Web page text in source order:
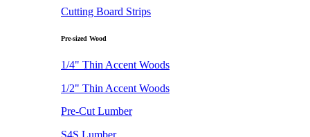
Cutting Board Strips
Pre-sized Wood
1/4" Thin Accent Woods
1/2" Thin Accent Woods
Pre-Cut Lumber
S4S Lumber